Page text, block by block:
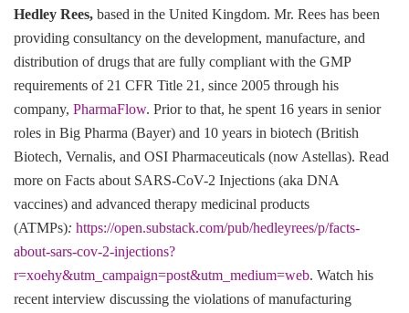
Hedley Rees, based in the United Kingdom. Mr. Rees has been
providing consultancy on the development, manufacture, and
distribution of drugs that are fully compliant with the GMP
requirements of 21 CFR Title 21, since 2005 through his
company, PharmaFlow. Prior to that, he spent 16 years in senior
roles in Big Pharma (Bayer) and 10 years in biotech (British
Biotech, Vernalis, and OSI Pharmaceuticals (now Astellas). Read
more on Facts about SARS-CoV-2 Injections (aka DNA
vaccines) and advanced therapy medicinal products
(ATMPs): https://open.substack.com/pub/hedleyrees/p/facts-
about-sars-cov-2-injections?
r=xoehy&utm_campaign=post&utm_medium=web. Watch his
recent interview discussing the violations of manufacturing